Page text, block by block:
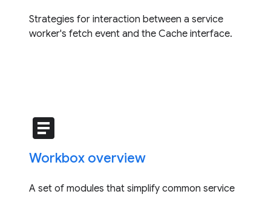
Strategies for interaction between a service
worker's fetch event and the Cache interface.
article
Workbox overview
A set of modules that simplify common service